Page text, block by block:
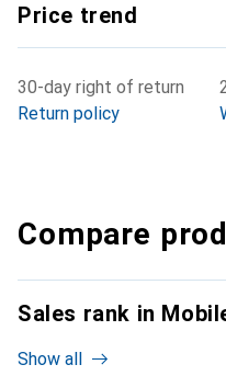
Price trend
30-day right of return
Return policy
Compare
Sales rank in
Show all